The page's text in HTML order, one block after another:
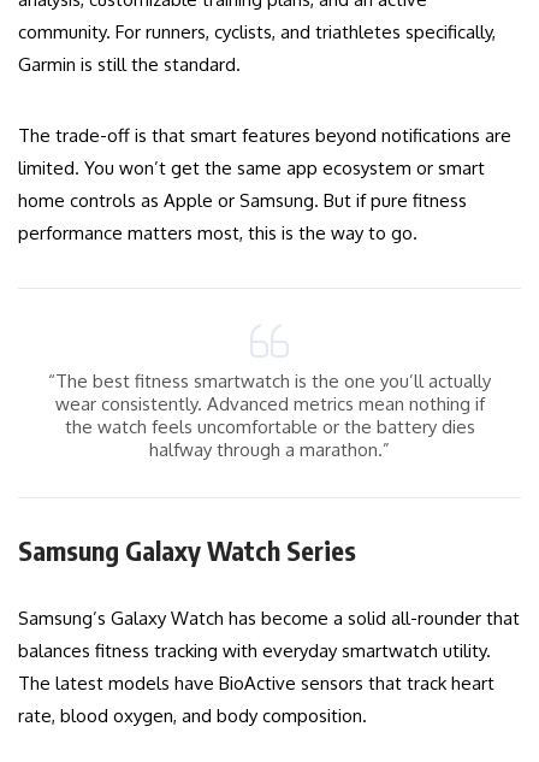
community. For runners, cyclists, and triathletes specifically,
Garmin is still the standard.
The trade-off is that smart features beyond notifications are
limited. You won’t get the same app ecosystem or smart
home controls as Apple or Samsung. But if pure fitness
performance matters most, this is the way to go.
“The best fitness smartwatch is the one you’ll actually
wear consistently. Advanced metrics mean nothing if
the watch feels uncomfortable or the battery dies
halfway through a marathon.”
Samsung Galaxy Watch Series
Samsung’s Galaxy Watch has become a solid all-rounder that
balances fitness tracking with everyday smartwatch utility.
The latest models have BioActive sensors that track heart
rate, blood oxygen, and body composition.